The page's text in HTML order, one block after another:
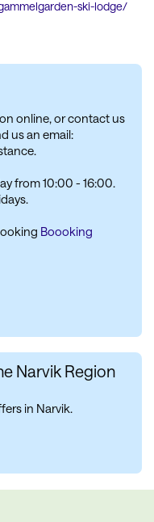
ski-lodge/
online, or contact us
us an email:
from 10:00 - 16:00.
Boooking
Narvik Region
in Narvik.